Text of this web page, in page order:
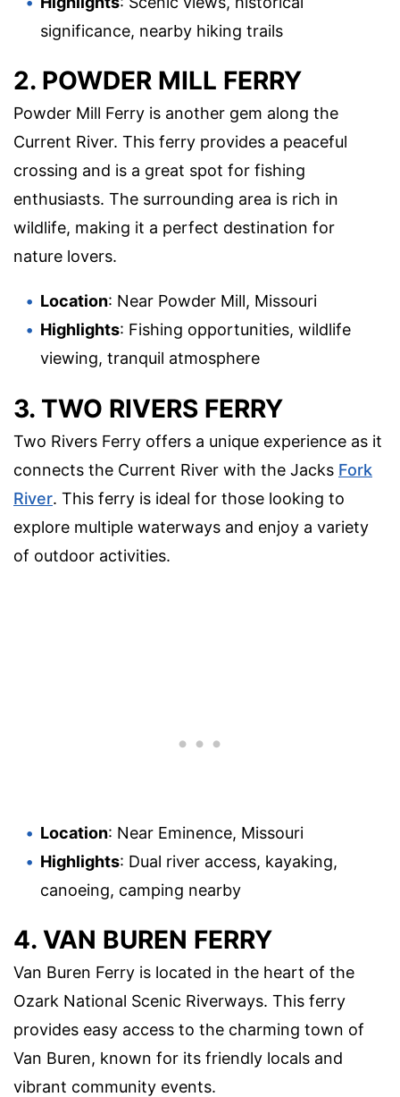
significance, nearby hiking trails
2. POWDER MILL FERRY
Powder Mill Ferry is another gem along the
Current River. This ferry provides a peaceful
crossing and is a great spot for fishing
enthusiasts. The surrounding area is rich in
wildlife, making it a perfect destination for
nature lovers.
Location: Near Powder Mill, Missouri
Highlights: Fishing opportunities, wildlife
viewing, tranquil atmosphere
3. TWO RIVERS FERRY
Two Rivers Ferry offers a unique experience as it
connects the Current River with the Jacks Fork
River. This ferry is ideal for those looking to
explore multiple waterways and enjoy a variety
of outdoor activities.
Location: Near Eminence, Missouri
Highlights: Dual river access, kayaking,
canoeing, camping nearby
4. VAN BUREN FERRY
Van Buren Ferry is located in the heart of the
Ozark National Scenic Riverways. This ferry
provides easy access to the charming town of
Van Buren, known for its friendly locals and
vibrant community events.